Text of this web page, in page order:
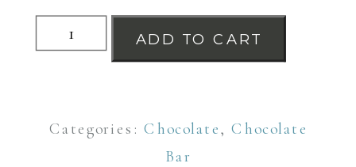
White
Chocolate
Strawberry
ADD TO CART
Categories:Chocolate,Chocolate
Bar